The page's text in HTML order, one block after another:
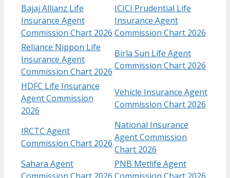
Bajaj Allianz Life
Insurance Agent
Commission Chart​ 2026
ICICI Prudential Life
Insurance Agent
Commission Chart 2026
Reliance Nippon Life
Insurance Agent
Commission Chart 2026
Birla Sun Life Agent
Commission Chart 2026
HDFC Life Insurance
Agent Commission
2026
Vehicle Insurance Agent
Commission Chart 2026
IRCTC Agent
Commission Chart 2026
National Insurance
Agent Commission
Chart 2026
Sahara Agent
PNB Metlife Agent